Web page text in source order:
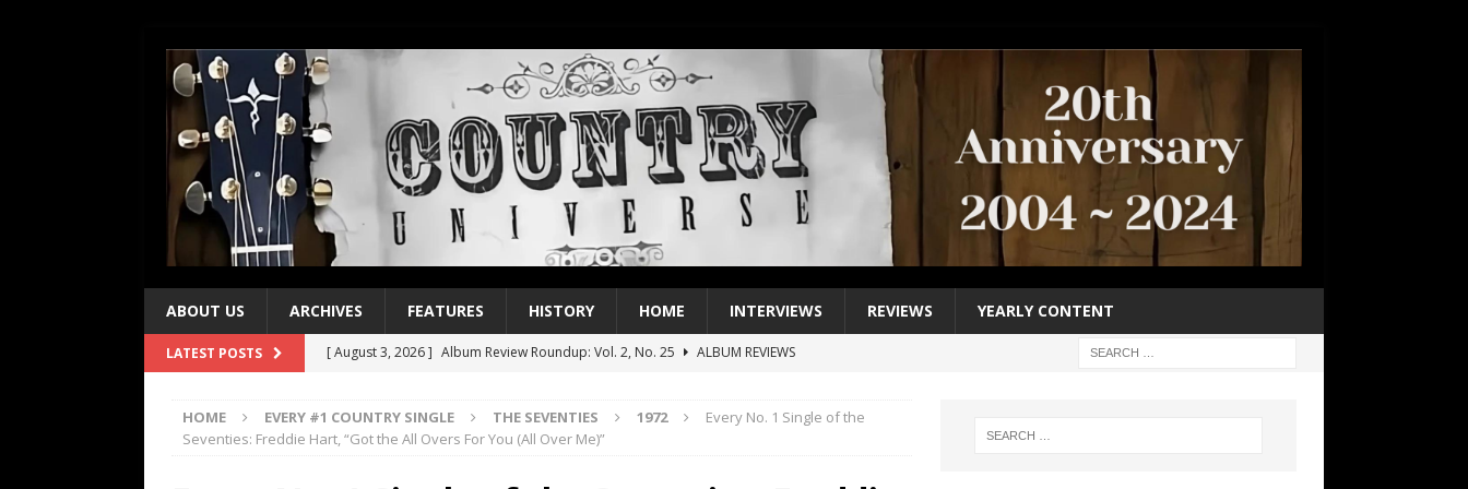
ABOUT US ARCHIVES FEATURES HISTORY HOME INTERVIEWS REVIEWS YEARLY CONTENT
LATEST POSTS [ August 3, 2026 ] Album Review Roundup: Vol. 2, No. 25
ALBUM REVIEWS
[ July 21, 2026 ] Every No. 1 Single of the 2000s: Keith Urban, “You’ll Think of Me”
2004
HOME EVERY #1 COUNTRY SINGLE THE SEVENTIES 1972
Every No. 1 Single of the
Seventies: Freddie Hart, “Got the All Overs For You (All Over Me)”